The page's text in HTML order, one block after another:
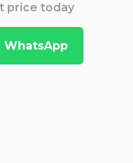
price today
WhatsApp